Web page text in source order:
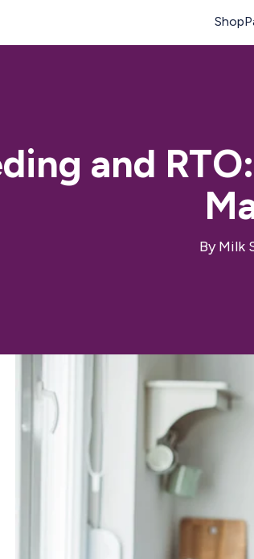
and
ByMilk